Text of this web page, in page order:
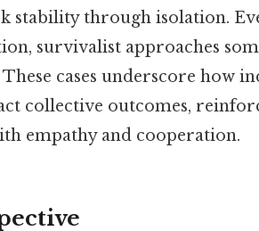
stability through isolation.
survivalist approaches
cases underscore how
collective outcomes,
empathy and cooperation.